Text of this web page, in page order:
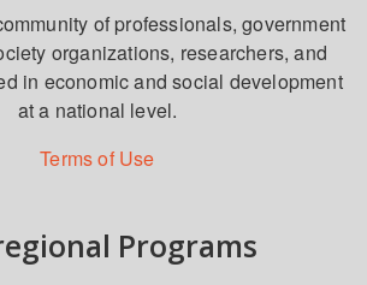
of professionals, government
organizations, researchers, and
in economic and social development
at a national level.
Terms of Use
Programs